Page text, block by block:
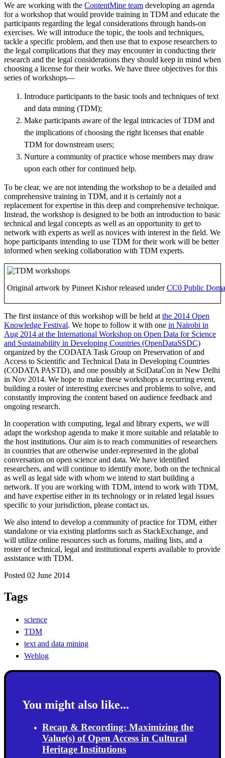
We are working with the ContentMine team developing an agenda
for a workshop that would provide training in TDM and educate the
participants regarding the legal considerations through hands-on
exercises. We will introduce the topic, the tools and techniques,
tackle a specific problem, and then use that to expose researchers to
the legal complications that they may encounter in conducting their
research and the legal considerations they should keep in mind when
choosing a license for their works. We have three objectives for this
series of workshops—
Introduce participants to the basic tools and techniques of text
and data mining (TDM);
Make participants aware of the legal intricacies of TDM and
the implications of choosing the right licenses that enable
TDM for downstream users;
Nurture a community of practice whose members may draw
upon each other for continued help.
To be clear, we are not intending the workshop to be a detailed and
comprehensive training in TDM, and it is certainly not a
replacement for expertise in this deep and comprehensive technique.
Instead, the workshop is designed to be both an introduction to basic
technical and legal concepts as well as an opportunity to get to
network with experts as well as novices with interest in the field. We
hope participants intending to use TDM for their work will be better
informed when seeking collaboration with TDM experts.
Original artwork by Puneet Kishor released underCC0 Public
The first instance of this workshop will be held at the 2014 Open
Knowledge Festival. We hope to follow it with one in Nairobi in
Aug 2014 at the International Workshop on Open Data for Science
and Sustainability in Developing Countries (OpenDataSSDC)
organized by the CODATA Task Group on Preservation of and
Access to Scientific and Technical Data in Developing Countries
(CODATA PASTD), and one possibly at SciDataCon in New Delhi
in Nov 2014. We hope to make these workshops a recurring event,
building a roster of interesting exercises and problems to solve, and
constantly improving the content based on audience feedback and
ongoing research.
In cooperation with computing, legal and library experts, we will
adapt the workshop agenda to make it more suitable and relatable to
the host institutions. Our aim is to reach communities of researchers
in countries that are otherwise under-represented in the global
conversation on open science and data. We have identified
researchers, and will continue to identify more, both on the technical
as well as legal side with whom we intend to start building a
network. If you are working with TDM, intend to work with TDM,
and have expertise either in its technology or in related legal issues
specific to your jurisdiction, please contact us.
We also intend to develop a community of practice for TDM, either
standalone or via existing platforms such as StackExchange, and
will utilize online resources such as forums, mailing lists, and a
roster of technical, legal and institutional experts available to provide
assistance with TDM.
Posted 02 June 2014
Tags
science
TDM
text and data mining
Weblog
You might also like...
Recap & Recording: Maximizing the
Value(s) of Open Access in Cultural
Heritage Institutions